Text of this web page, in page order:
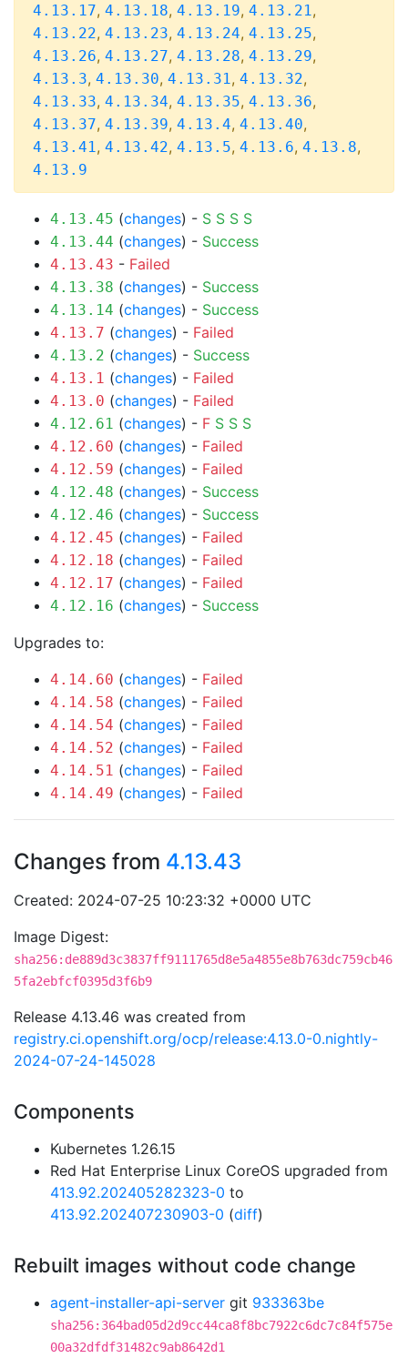
4.13.17, 4.13.18, 4.13.19, 4.13.21,
4.13.22, 4.13.23, 4.13.24, 4.13.25,
4.13.26, 4.13.27, 4.13.28, 4.13.29,
4.13.3, 4.13.30, 4.13.31, 4.13.32,
4.13.33, 4.13.34, 4.13.35, 4.13.36,
4.13.37, 4.13.39, 4.13.4, 4.13.40,
4.13.41, 4.13.42, 4.13.5, 4.13.6, 4.13.8,
4.13.9
4.13.45 (changes) - S S S S
4.13.44 (changes) - Success
4.13.43 - Failed
4.13.38 (changes) - Success
4.13.14 (changes) - Success
4.13.7 (changes) - Failed
4.13.2 (changes) - Success
4.13.1 (changes) - Failed
4.13.0 (changes) - Failed
4.12.61 (changes) - F S S S
4.12.60 (changes) - Failed
4.12.59 (changes) - Failed
4.12.48 (changes) - Success
4.12.46 (changes) - Success
4.12.45 (changes) - Failed
4.12.18 (changes) - Failed
4.12.17 (changes) - Failed
4.12.16 (changes) - Success
Upgrades to:
4.14.60 (changes) - Failed
4.14.58 (changes) - Failed
4.14.54 (changes) - Failed
4.14.52 (changes) - Failed
4.14.51 (changes) - Failed
4.14.49 (changes) - Failed
Changes from 4.13.43
Created: 2024-07-25 10:23:32 +0000 UTC
Image Digest:
sha256:de889d3c3837ff9111765d8e5a4855e8b763dc759cb46
5fa2ebfcf0395d3f6b9
Release 4.13.46 was created from
registry.ci.openshift.org/ocp/release:4.13.0-0.nightly-
2024-07-24-145028
Components
Kubernetes 1.26.15
Red Hat Enterprise Linux CoreOS upgraded from
413.92.202405282323-0 to
413.92.202407230903-0 (diff)
Rebuilt images without code change
agent-installer-api-server git 933363be
sha256:364bad05d2d9cc44ca8f8bc7922c6dc7c84f575e
00a32dfdf31482c9ab8642d1